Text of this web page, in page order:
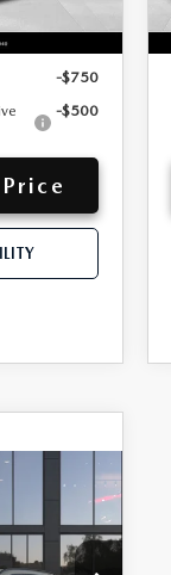
Ext. Int.
for:
-$750
-$500
$45,965
+$797
-$1,500